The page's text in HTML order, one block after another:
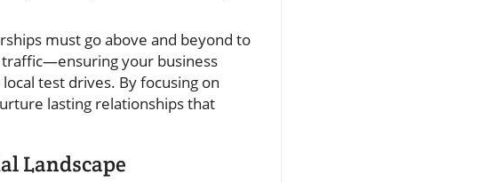
must go above and beyond to
your business
test drives. By focusing on
lasting relationships that
Landscape